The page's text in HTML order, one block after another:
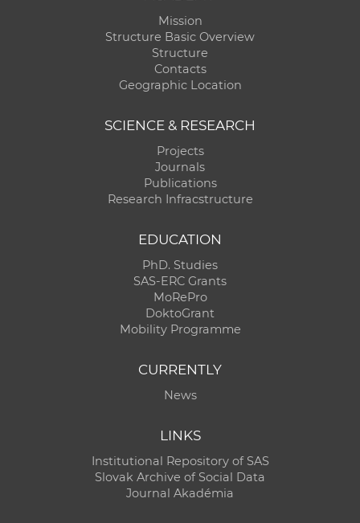
Mission
Structure Basic Overview
Structure
Contacts
Geographic Location
SCIENCE & RESEARCH
Projects
Journals
Publications
Research Infracstructure
EDUCATION
PhD. Studies
SAS-ERC Grants
MoRePro
DoktoGrant
Mobility Programme
CURRENTLY
News
LINKS
Institutional Repository of SAS
Slovak Archive of Social Data
Journal Akadémia